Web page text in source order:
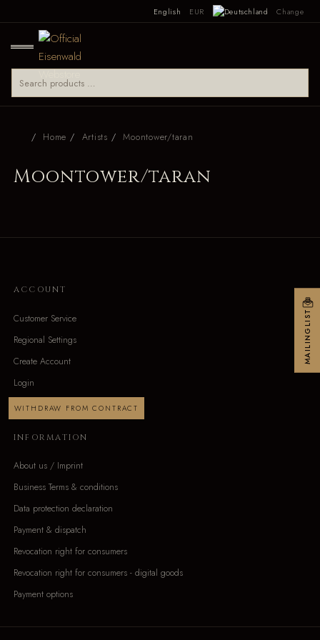
English EUR Change
Home Artists Moontower/taran
Moontower/taran
ACCOUNT
Customer Service
Regional Settings
Create Account
Login
WITHDRAW FROM CONTRACT
INFORMATION
About us / Imprint
Business Terms & conditions
Data protection declaration
Payment & dispatch
Revocation right for consumers
Revocation right for consumers - digital goods
Payment options
MAILINGLIST